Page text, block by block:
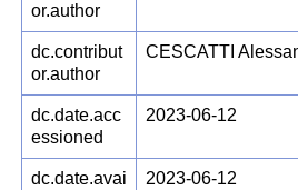
or.author
dc.contribut
or.author
CESCATTI
dc.date.acc
essioned
2023-06-12
dc.date.avai
2023-06-12